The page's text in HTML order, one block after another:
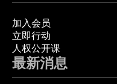
加入会员
立即行动
人权公开课
最新消息